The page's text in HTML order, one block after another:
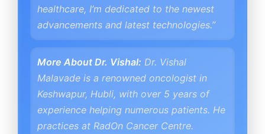
healthcare, I’m dedicated to the newest
advancements and latest technologies.”
More About Dr. Vishal: Dr. Vishal
Malavade is a renowned oncologist in
Keshwapur, Hubli, with over 5 years of
experience helping numerous patients. He
practices at RadOn Cancer Centre.